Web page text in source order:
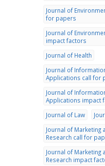
Journal of
for papers
Journal of
impact factors
Journal of Health
Journal of
Applications call for
Journal of
Applications impact
Journal of Law
Journal of Marketing
Research call for
Journal of Marketing
Research impact